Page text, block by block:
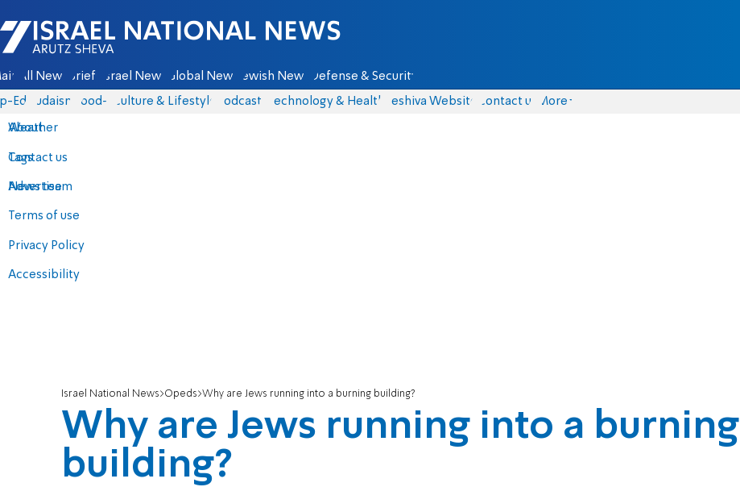
Israel National News - Arutz Sheva
All News Briefs Israel News Global News Jewish News Defense & Security
Eds Judaism food-1 Culture & Lifestyle Podcasts Technology & Health Yeshiva Website Contact us
About
Contact us
Advertise
Terms of use
Privacy Policy
Accessibility
More
Weather
Tags
News team
Israel National News Opeds Why are Jews running into a burning building?
Why are Jews running into a burning
building?